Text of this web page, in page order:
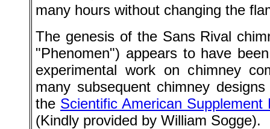
many hours without changing the
The genesis of the Sans Rival
"Phenomen") appears to have
experimental work on chimney
many subsequent chimney
the Scientific American Supplement
(Kindly provided by William Sogge).